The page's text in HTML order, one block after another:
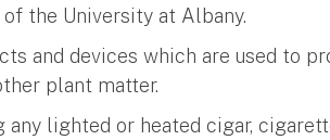
the University at Albany.
and devices which are used to
plant matter.
any lighted or heated cigar,